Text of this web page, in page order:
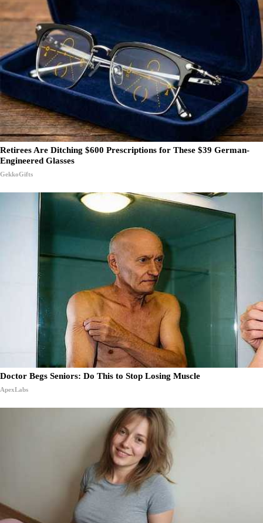
Retirees Are Ditching $600 Prescriptions for These $39 German-
Engineered Glasses
GekkoGifts
Doctor Begs Seniors: Do This to Stop Losing Muscle
ApexLabs